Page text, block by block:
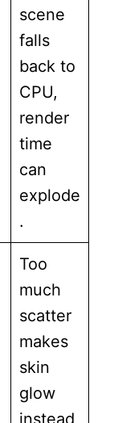
scene
falls
back to
CPU,
render
time
can
explode
.
Too
much
scatter
makes
skin
glow
instead